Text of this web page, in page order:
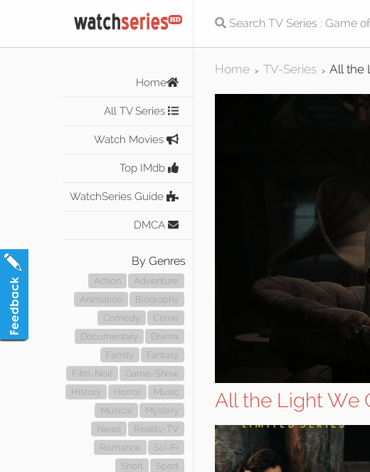
Home
All TV Series
Watch Movies
Top IMdb
WatchSeries Guide
DMCA
By Genres
Action
Adventure
Animation
Biography
Comedy
Crime
Documentary
Drama
Family
Fantasy
Film-Noir
Game-Show
History
Horror
Music
Musical
Mystery
News
Reality-TV
Romance
Sci-Fi
Short
Sport
Home > TV-Series > All the
All the Light We